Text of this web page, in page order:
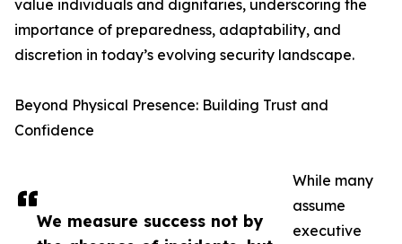
We measure success not by
value individuals and dignitaries, underscoring the
importance of preparedness, adaptability, and
discretion in today’s evolving security landscape.
Beyond Physical Presence: Building Trust and
Confidence
While many
assume
executive